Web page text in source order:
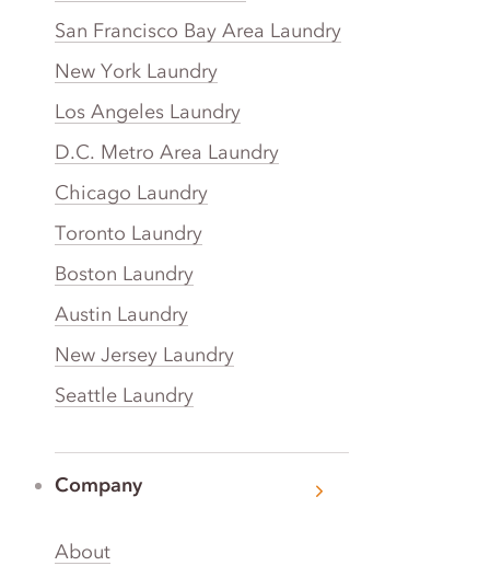
San Francisco Bay Area Laundry
New York Laundry
Los Angeles Laundry
D.C. Metro Area Laundry
Chicago Laundry
Toronto Laundry
Boston Laundry
Austin Laundry
New Jersey Laundry
Seattle Laundry
Company
About